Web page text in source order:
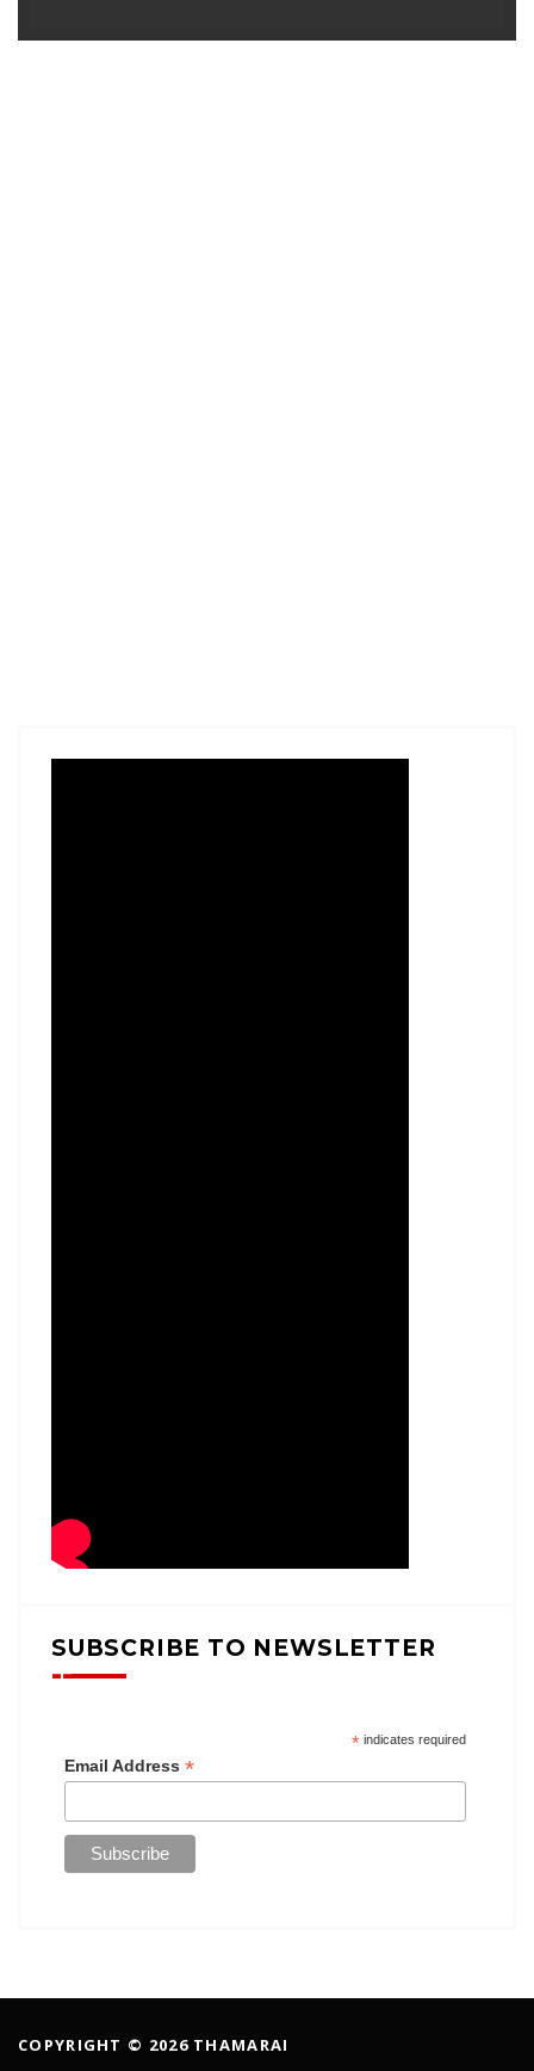
SUBSCRIBE TO NEWSLETTER
*indicates required
Email Address *
COPYRIGHT © 2026 THAMARAI